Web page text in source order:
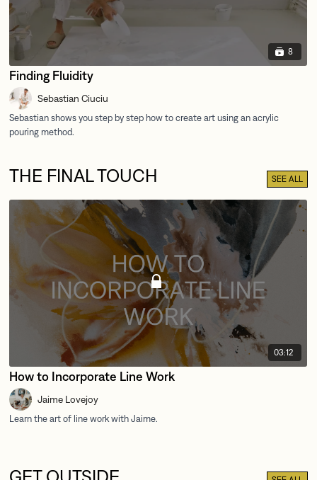
8
Finding Fluidity
Sebastian Ciuciu
THE FINAL TOUCH SEE ALL
03:12
How to Incorporate Line Work
Jaime Lovejoy